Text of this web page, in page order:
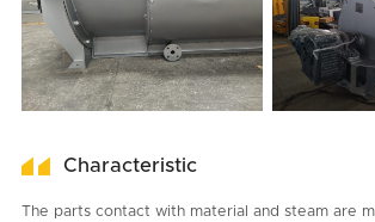
Characteristic
The parts contact with material and steam are